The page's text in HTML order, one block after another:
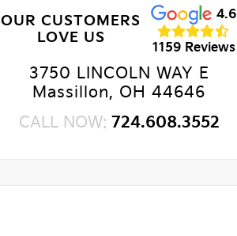
OUR CUSTOMERS
LOVE US
4.6
1159 Reviews
3750 LINCOLN WAY E
Massillon, OH 44646
CALL NOW: 724.608.3552